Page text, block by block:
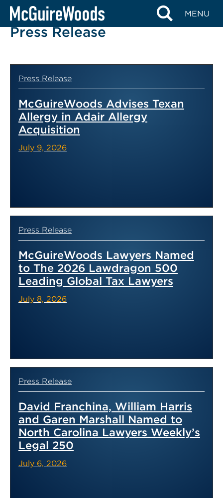
Skip
content
MENU
Press Release
Press Release
McGuireWoods Advises Texan
Allergy in Adair Allergy
Acquisition
July 9, 2026
Press Release
McGuireWoods Lawyers Named
to The 2026 Lawdragon 500
Leading Global Tax Lawyers
July 8, 2026
Press Release
David Franchina, William Harris
and Garen Marshall Named to
North Carolina Lawyers Weekly’s
Legal 250
July 6, 2026